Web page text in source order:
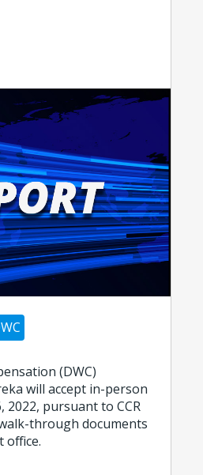
(DWC)
will accept in-person
pursuant to CCR
through documents
office.